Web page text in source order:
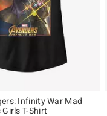
Infinity War Mad
T-Shirt